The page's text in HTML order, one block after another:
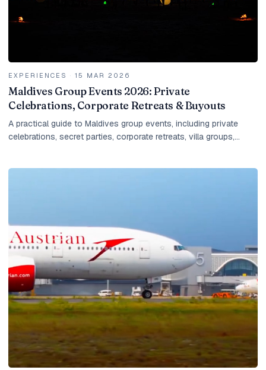
EXPERIENCES · 15 MAR 2026
Maldives Group Events 2026: Private
Celebrations, Corporate Retreats & Buyouts
A practical guide to Maldives group events, including private
celebrations, secret parties, corporate retreats, villa groups,